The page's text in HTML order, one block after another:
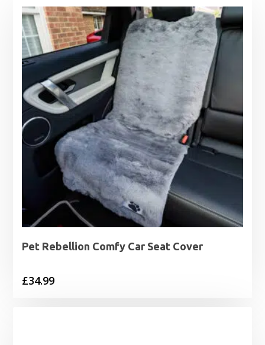
Pet Rebellion Comfy Car Seat Cover
£34.99